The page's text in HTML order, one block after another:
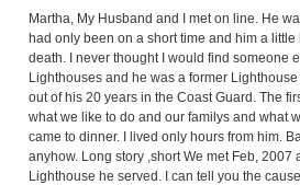
Martha, My Husband and I met on line. He
had only been on a short time and him a
death. I never thought I would find someone
Lighthouses and he was a former
out of his 20 years in the Coast Guard. The
what we like to do and our familys and what
came to dinner. I lived only hours from him.
anyhow. Long story ,short We met Feb, 2007
Lighthouse he served. I can tell you the